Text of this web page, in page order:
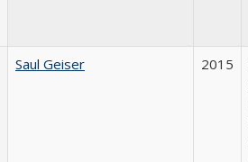
Saul Geiser 2015